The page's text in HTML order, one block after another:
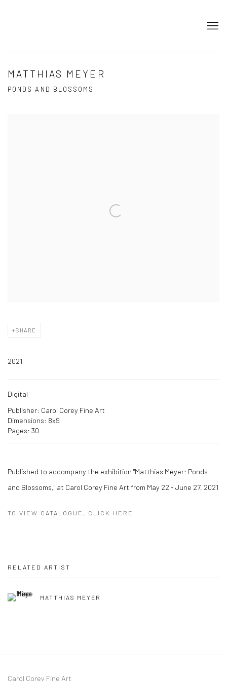
MATTHIAS MEYER
PONDS AND BLOSSOMS
SHARE
2021
Digital
Publisher: Carol Corey Fine Art
Dimensions: 8x9
Pages: 30
Published to accompany the exhibition "Matthias Meyer: Ponds
and Blossoms," at Carol Corey Fine Art from May 22 - June 27, 2021
TO VIEW CATALOGUE, CLICK HERE
RELATED ARTIST
MATTHIAS MEYER
Carol Corey Fine Art